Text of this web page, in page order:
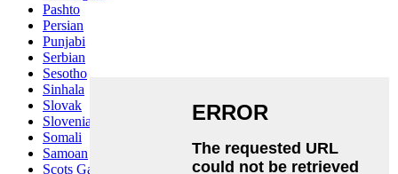
Pashto
Persian
Punjabi
Serbian
Sesotho
Sinhala
Slovak
Slovenian
Somali
Samoan
Scots Gaelic